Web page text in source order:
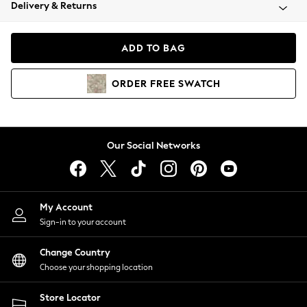
Coats & Jackets
Hoodies & Sweatshirts
Lingerie
Nightwear
Shirts & Blouses
Shorts
Skirts
Suits & Tailoring
Sportswear
Swimwear
Delivery & Returns
ADD TO BAG
ORDER FREE SWATCH
Our Social Networks
My Account
Sign-in to your account
Change Country
Choose your shopping location
Store Locator